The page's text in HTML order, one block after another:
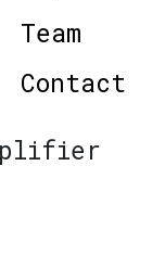
Team
Contact